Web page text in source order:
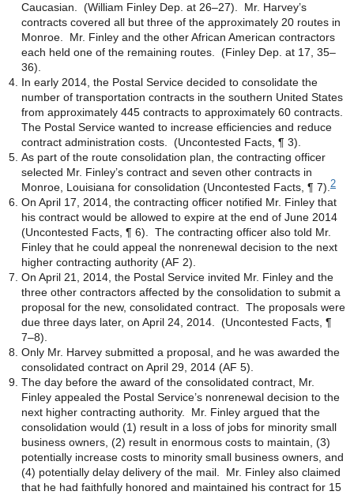
Caucasian. (William Finley Dep. at 26–27). Mr. Harvey’s
contracts covered all but three of the approximately 20 routes in
Monroe. Mr. Finley and the other African American contractors
each held one of the remaining routes. (Finley Dep. at 17, 35–
36).
In early 2014, the Postal Service decided to consolidate the
number of transportation contracts in the southern United States
from approximately 445 contracts to approximately 60 contracts.
The Postal Service wanted to increase efficiencies and reduce
contract administration costs. (Uncontested Facts, ¶ 3).
As part of the route consolidation plan, the contracting officer
selected Mr. Finley’s contract and seven other contracts in
Monroe, Louisiana for consolidation (Uncontested Facts, ¶ 7). 2
On April 17, 2014, the contracting officer notified Mr. Finley that
his contract would be allowed to expire at the end of June 2014
(Uncontested Facts, ¶ 6). The contracting officer also told Mr.
Finley that he could appeal the nonrenewal decision to the next
higher contracting authority (AF 2).
On April 21, 2014, the Postal Service invited Mr. Finley and the
three other contractors affected by the consolidation to submit a
proposal for the new, consolidated contract. The proposals were
due three days later, on April 24, 2014. (Uncontested Facts, ¶
7–8).
Only Mr. Harvey submitted a proposal, and he was awarded the
consolidated contract on April 29, 2014 (AF 5).
The day before the award of the consolidated contract, Mr.
Finley appealed the Postal Service’s nonrenewal decision to the
next higher contracting authority. Mr. Finley argued that the
consolidation would (1) result in a loss of jobs for minority small
business owners, (2) result in enormous costs to maintain, (3)
potentially increase costs to minority small business owners, and
(4) potentially delay delivery of the mail. Mr. Finley also claimed
that he had faithfully honored and maintained his contract for 15